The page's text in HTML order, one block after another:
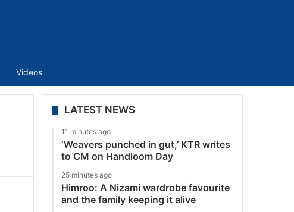
Videos
LATEST NEWS
11 minutes ago
‘Weavers punched in gut,’ KTR writes
to CM on Handloom Day
25 minutes ago
Himroo: A Nizami wardrobe favourite
and the family keeping it alive